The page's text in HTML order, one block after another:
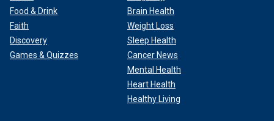
Food & Drink
Faith
Discovery
Games & Quizzes
Brain Health
Weight Loss
Sleep Health
Cancer News
Mental Health
Heart Health
Healthy Living